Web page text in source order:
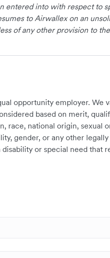
entered into with respect to
to Airwallex on an
of any other provision to
opportunity employer. We
based on merit,
race, national origin, sexual
gender, or any other
or special need that